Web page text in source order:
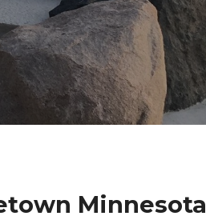
Minnesota